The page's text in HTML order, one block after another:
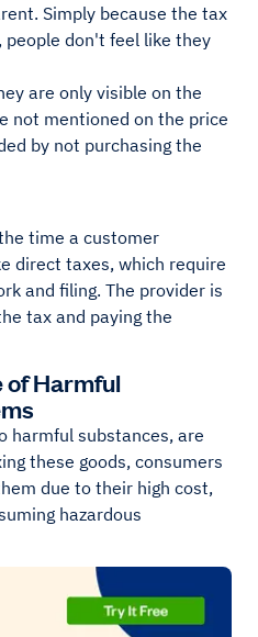
Simply because the tax
people don't feel like they
are only visible on the
not mentioned on the price
by not purchasing the
time a customer
direct taxes, which require
and filing. The provider is
tax and paying the
of Harmful
harmful substances, are
these goods, consumers
due to their high cost,
hazardous